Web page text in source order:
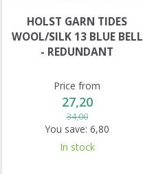
HOLST GARN TIDES
WOOL/SILK 13 BLUE BELL
- REDUNDANT
Price from
27,20
34,00
You save: 6,80
In stock